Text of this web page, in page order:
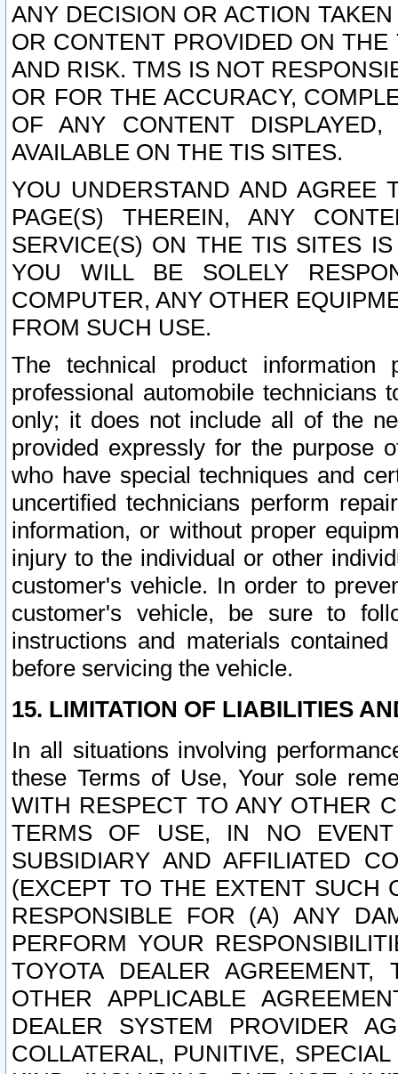
ANY DECISION OR ACTION
OR CONTENT PROVIDED ON
AND RISK. TMS IS NOT
OR FOR THE ACCURACY,
OF ANY CONTENT
AVAILABLE ON THE TIS SITES.
YOU UNDERSTAND AND AGREE
PAGE(S) THEREIN, ANY
SERVICE(S) ON THE TIS SITES
YOU WILL BE SOLELY
COMPUTER, ANY OTHER
FROM SUCH USE.
The technical product
professional automobile
only; it does not include all of the
provided expressly for the purpose
who have special techniques and
uncertified technicians perform
information, or without proper
injury to the individual or other
customer's vehicle. In order to
customer's vehicle, be sure to
instructions and materials
before servicing the vehicle.
15. LIMITATION OF LIABILITIES
In all situations involving
these Terms of Use, Your sole
WITH RESPECT TO ANY OTHER
TERMS OF USE, IN NO
SUBSIDIARY AND AFFILIATED
(EXCEPT TO THE EXTENT SUCH
RESPONSIBLE FOR (A) ANY
PERFORM YOUR
TOYOTA DEALER
OTHER APPLICABLE
DEALER SYSTEM PROVIDER
COLLATERAL, PUNITIVE,